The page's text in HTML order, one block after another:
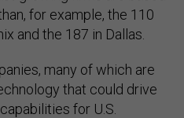
for example, the 110
and the 187 in Dallas.
many of which are
that could drive
for U.S.